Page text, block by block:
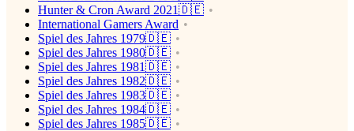
Hunter & Cron Award 2021🇩🇪
International Gamers Award
Spiel des Jahres 1979🇩🇪
Spiel des Jahres 1980🇩🇪
Spiel des Jahres 1981🇩🇪
Spiel des Jahres 1982🇩🇪
Spiel des Jahres 1983🇩🇪
Spiel des Jahres 1984🇩🇪
Spiel des Jahres 1985🇩🇪